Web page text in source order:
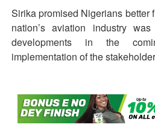
Sirika promised Nigerians better
nation’s aviation industry
developments in the
implementation of the